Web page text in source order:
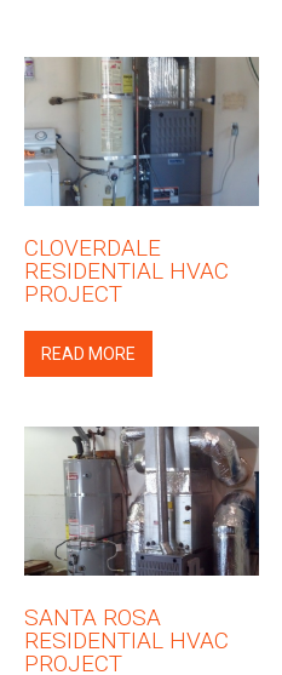
CLOVERDALE
RESIDENTIAL HVAC
PROJECT
READ MORE
SANTA ROSA
RESIDENTIAL HVAC
PROJECT